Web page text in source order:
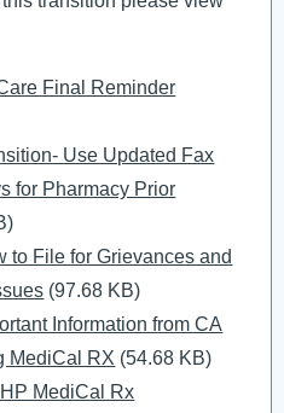
Final Reminder
Use Updated Fax
for Pharmacy Prior
to File for Grievances and
(97.68 KB)
Information from CA
MediCal RX (54.68 KB)
MediCal Rx